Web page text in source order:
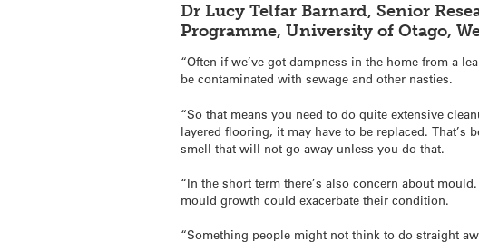
Dr Lucy Telfar Barnard, Senior
Programme, University of Otago,
“Often if we’ve got dampness in the home from a
be contaminated with sewage and other nasties.
“So that means you need to do quite extensive
layered flooring, it may have to be replaced. That’s
smell that will not go away unless you do that.
“In the short term there’s also concern about
mould growth could exacerbate their condition.
“Something people might not think to do straight